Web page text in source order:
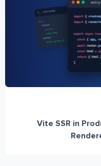
Vite SSR in